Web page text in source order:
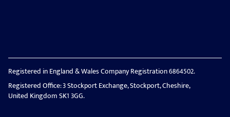
Registered in England & Wales Company Registration 6864502.
Registered Office: 3 Stockport Exchange, Stockport, Cheshire,
United Kingdom SK1 3GG.